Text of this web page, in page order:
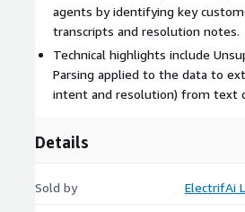
agents by identifying key
transcripts and resolution notes.
Technical highlights include
Parsing applied to the data to
intent and resolution) from text
Details
Sold by ElectrifAi